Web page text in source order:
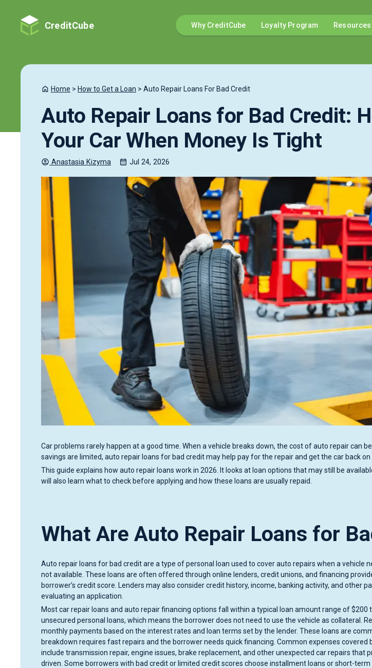
CreditCube Why CreditCube Loyalty Program Resources
Home > How to Get a Loan > Auto Repair Loans For Bad Credit
Auto Repair Loans for Bad Credit:
Your Car When Money Is Tight
Anastasia Kizyma Jul 24, 2026
Car problems rarely happen at a good time. When a vehicle breaks down, the cost of auto repair can
savings are limited, auto repair loans for bad credit may help pay for the repair and get the car back on
This guide explains how auto repair loans work in 2026. It looks at loan options that may still be
will also learn what to check before applying and how these loans are usually repaid.
What Are Auto Repair Loans for
Auto repair loans for bad credit are a type of personal loan used to cover auto repairs when a vehicle
not available. These loans are often offered through online lenders, credit unions, and financing
borrower’s credit score. Lenders may also consider credit history, income, banking activity, and other
evaluating an application.
Most car repair loans and auto repair financing options fall within a typical loan amount range of $200
unsecured personal loans, which means the borrower does not need to use the vehicle as collateral.
monthly payments based on the interest rates and loan terms set by the lender. These loans are
breakdown requires fast repairs and the borrower needs quick financing. Common expenses covered
include transmission repair, engine issues, brake replacement, and other unexpected car repairs that
driven. Some borrowers with bad credit or limited credit scores choose installment loans or short-term